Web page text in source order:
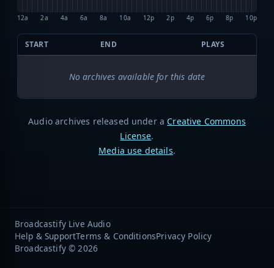
12a 2a 4a 6a 8a 10a 12p 2p 4p 6p 8p 10p
START END PLAYS
No archives available for this date
Audio archives released under a Creative Commons
License.
Media use details.
Broadcastify Live Audio
Help & SupportTerms & ConditionsPrivacy Policy
Broadcastify © 2026